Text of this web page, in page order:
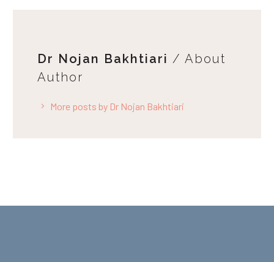
Dr Nojan Bakhtiari / About
Author
More posts by Dr Nojan Bakhtiari